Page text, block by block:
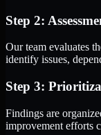
Step 2:
Our team evaluates
identify issues,
Step 3:
Findings are
improvement efforts